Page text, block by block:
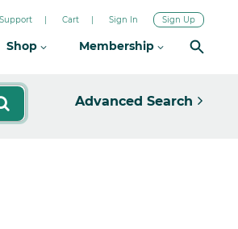
Support Cart Sign In Sign Up
Shop Membership
Advanced Search